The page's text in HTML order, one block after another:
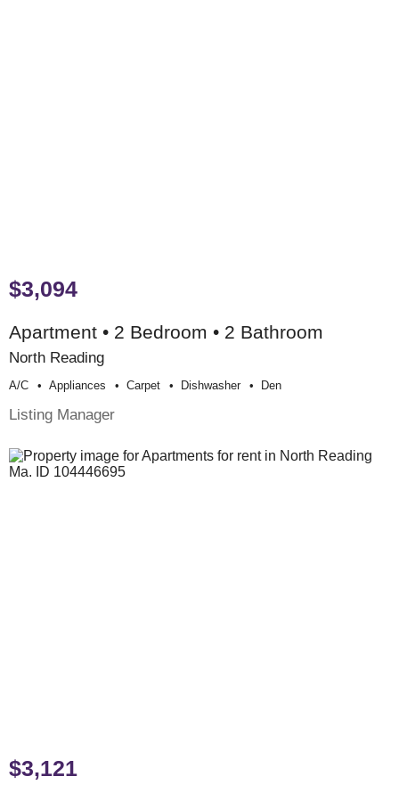
$3,094
Apartment • 2 Bedroom • 2 Bathroom
North Reading
A/c Appliances Carpet Dishwasher Den
Listing Manager
$3,121